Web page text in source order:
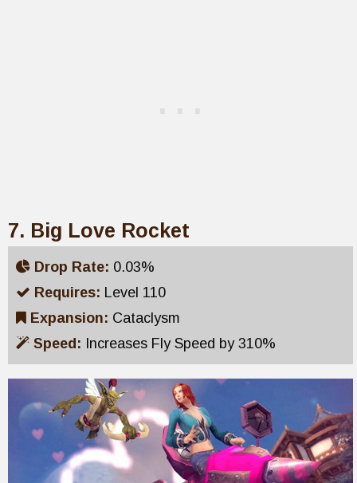
7. Big Love Rocket
Drop Rate: 0.03%
Requires: Level 110
Expansion: Cataclysm
Speed: Increases Fly Speed by 310%